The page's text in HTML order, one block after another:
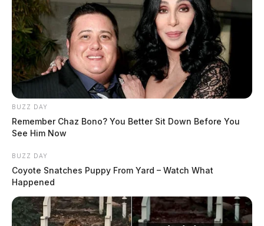
BUZZ DAY
Remember Chaz Bono? You Better Sit Down Before You
See Him Now
BUZZ DAY
Coyote Snatches Puppy From Yard – Watch What
Happened